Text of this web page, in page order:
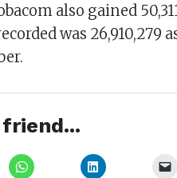
also gained
was 26,910,279
Click
to
Click
to